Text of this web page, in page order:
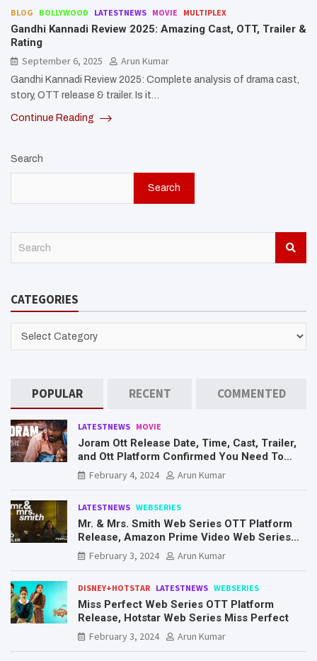
BLOG BOLLYWOOD LATESTNEWS MOVIE MULTIPLEX
Gandhi Kannadi Review 2025: Amazing Cast, OTT, Trailer &
Rating
September 6, 2025
Arun Kumar
Gandhi Kannadi Review 2025: Complete analysis of drama cast,
story, OTT release & trailer. Is it…
Continue Reading
Search
Search
c
CATEGORIES
CATEGORIES
POPULAR RECENT COMMENTED
LATESTNEWS MOVIE
Joram Ott Release Date, Time, Cast, Trailer,
and Ott Platform Confirmed You Need To
Know Here
February 4, 2024 Arun Kumar
LATESTNEWS WEBSERIES
Mr. & Mrs. Smith Web Series OTT Platform
Release, Amazon Prime Video Web Series
Mr. & Mrs. Smith
February 3, 2024 Arun Kumar
DISNEY+HOTSTAR LATESTNEWS WEBSERIES
Miss Perfect Web Series OTT Platform
Release, Hotstar Web Series Miss Perfect
February 3, 2024
Arun Kumar